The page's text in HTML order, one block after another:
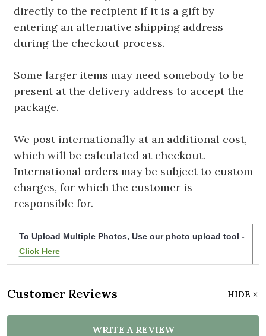
directly to the recipient if it is a gift by
entering an alternative shipping address
during the checkout process.
Some larger items may need somebody to be
present at the delivery address to accept the
package.
We post internationally at an additional cost,
which will be calculated at checkout.
International orders may be subject to custom
charges, for which the customer is
responsible for.
To Upload Multiple Photos, Use our photo upload tool -
Click Here
Customer Reviews HIDE
WRITE A REVIEW